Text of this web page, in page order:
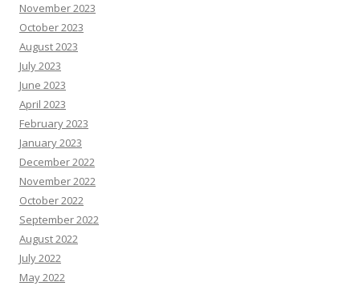
November 2023
October 2023
August 2023
July 2023
June 2023
April 2023
February 2023
January 2023
December 2022
November 2022
October 2022
September 2022
August 2022
July 2022
May 2022